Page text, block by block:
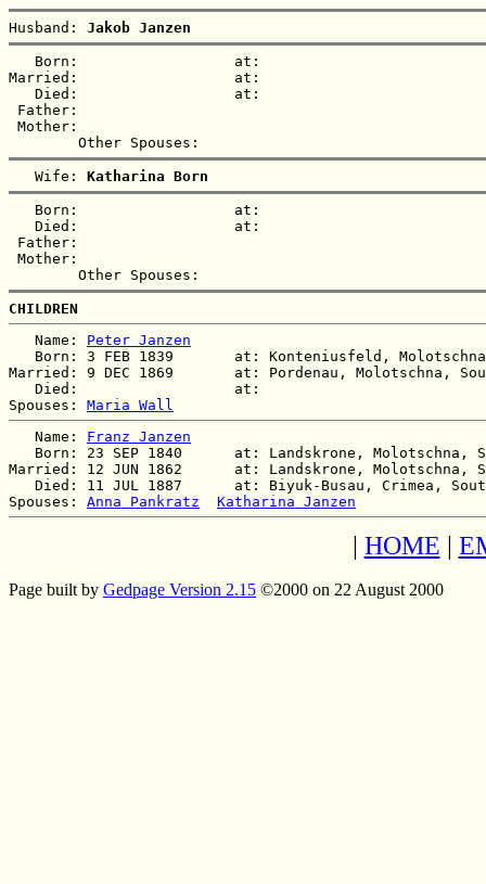
Husband: Jakob Janzen
   Born:                  at:
Married:                  at:
   Died:                  at:
Father:
Mother:
   Wife:
Katharina Born
   Born:                  at:
   Died:                  at:
Father:
Mother:
CHILDREN
   Name:
Peter Janzen
Born: 3 FEB 1839       at: Konteniusfeld,
Married: 9 DEC 1869       at: Pordenau, Molotschna,
   Died:                  at:
Spouses: Maria Wall
   Name:
Franz Janzen
Born: 23 SEP 1840      at: Landskrone,
Married: 12 JUN 1862      at: Landskrone, Molotschna,
Died: 11 JUL 1887      at: Biyuk-Busau, Crimea,
Spouses: Anna Pankratz Katharina Janzen
| HOME |
Page built by Gedpage Version 2.15 ©2000 on 22 August 2000